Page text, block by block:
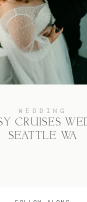
WEDDING
CRUISES
SEATTLE WA